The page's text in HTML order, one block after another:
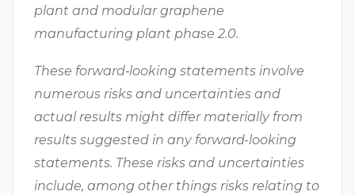
plant and modular graphene
manufacturing plant phase 2.0.
These forward‐looking statements involve
numerous risks and uncertainties and
actual results might differ materially from
results suggested in any forward-looking
statements. These risks and uncertainties
include, among other things risks relating to